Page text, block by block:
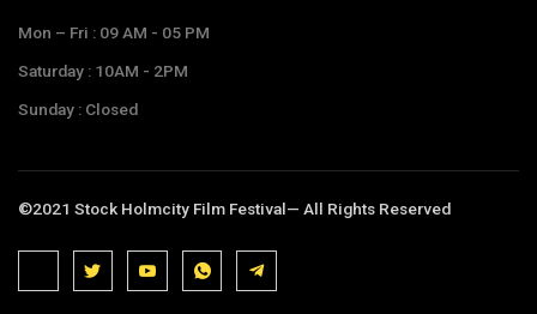
Mon – Fri : 09 AM - 05 PM
Saturday : 10AM - 2PM
Sunday : Closed
©2021 Stock Holmcity Film Festival— All Rights Reserved
J
i
J
k
i
J
k
i
J
k
i
T
e
l